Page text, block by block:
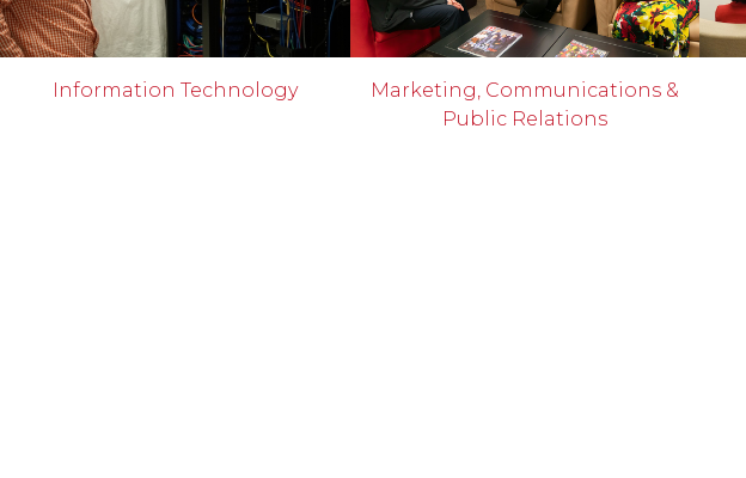
Information Technology
Marketing, Communications &
Public Relations